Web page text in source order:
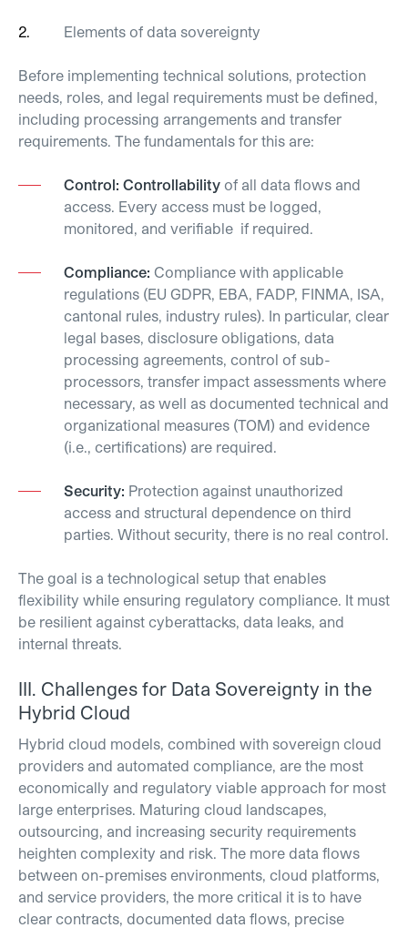
Elements of data sovereignty
Before implementing technical solutions, protection
needs, roles, and legal requirements must be defined,
including processing arrangements and transfer
requirements. The fundamentals for this are:
Control: Controllability of all data flows and
access. Every access must be logged,
monitored, and verifiable if required.
Compliance: Compliance with applicable
regulations (EU GDPR, EBA, FADP, FINMA, ISA,
cantonal rules, industry rules). In particular, clear
legal bases, disclosure obligations, data
processing agreements, control of sub-
processors, transfer impact assessments where
necessary, as well as documented technical and
organizational measures (TOM) and evidence
(i.e., certifications) are required.
Security: Protection against unauthorized
access and structural dependence on third
parties. Without security, there is no real control.
The goal is a technological setup that enables
flexibility while ensuring regulatory compliance. It must
be resilient against cyberattacks, data leaks, and
internal threats.
III. Challenges for Data Sovereignty in the
Hybrid Cloud
Hybrid cloud models, combined with sovereign cloud
providers and automated compliance, are the most
economically and regulatory viable approach for most
large enterprises. Maturing cloud landscapes,
outsourcing, and increasing security requirements
heighten complexity and risk. The more data flows
between on-premises environments, cloud platforms,
and service providers, the more critical it is to have
clear contracts, documented data flows, precise